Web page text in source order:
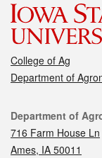
College of Ag
Department of
Contact
Department of
716 Farm House Ln
Ames, IA 50011